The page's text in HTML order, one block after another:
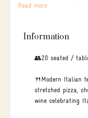
family and friends.
Read more
Information
👥20 seated /
🍴Modern Italian
stretched pizza,
wine celebrating